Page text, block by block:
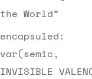
the World”
encapsuled:
var(semic,
INVISIBLE